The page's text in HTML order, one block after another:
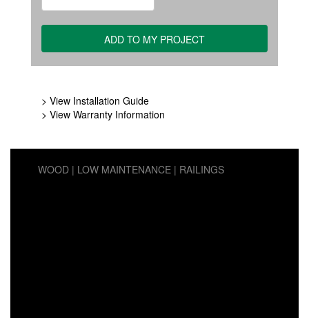
> View Installation Guide
> View Warranty Information
WOOD LOW MAINTENANCE RAILINGS